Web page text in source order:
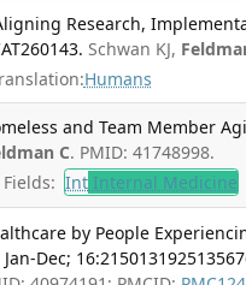
Research,
Schwan KJ,
Humans
and Team Member
C. PMID: 41748998.
Fields: Int Internal Medicine
by People
Dec;